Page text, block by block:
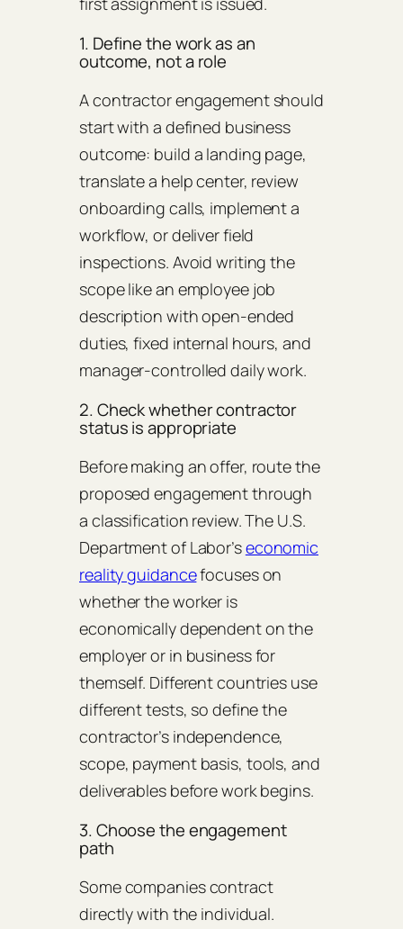
1. Define the work as an
outcome, not a role
A contractor engagement should
start with a defined business
outcome: build a landing page,
translate a help center, review
onboarding calls, implement a
workflow, or deliver field
inspections. Avoid writing the
scope like an employee job
description with open-ended
duties, fixed internal hours, and
manager-controlled daily work.
2. Check whether contractor
status is appropriate
Before making an offer, route the
proposed engagement through
a classification review. The U.S.
Department of Labor’seconomic
reality guidancefocuses on
whether the worker is
economically dependent on the
employer or in business for
themself. Different countries use
different tests, so define the
contractor’s independence,
scope, payment basis, tools, and
deliverables before work begins.
3. Choose the engagement
path
Some companies contract
directly with the individual.